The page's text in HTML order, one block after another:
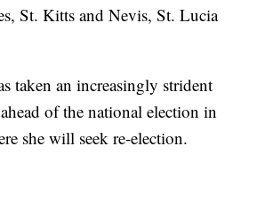
St. Kitts and Nevis, St. Lucia
taken an increasingly strident
of the national election in
she will seek re-election.